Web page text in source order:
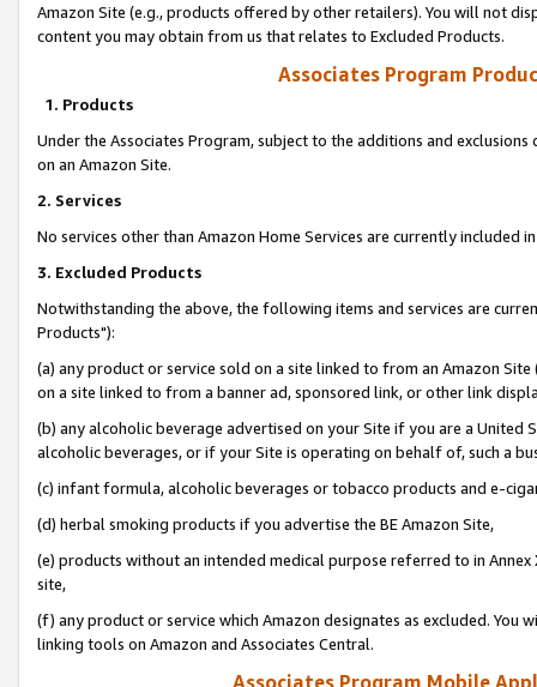
Amazon Site (e.g., products offered by other retailers). You will not
content you may obtain from us that relates to Excluded Products.
Associates Program
1. Products
Under the Associates Program, subject to the additions and
on an Amazon Site.
2. Services
No services other than Amazon Home Services are currently included
3. Excluded Products
Notwithstanding the above, the following items and services are
Products"):
(a) any product or service sold on a site linked to from an Amazon
on a site linked to from a banner ad, sponsored link, or other link
(b) any alcoholic beverage advertised on your Site if you are a
alcoholic beverages, or if your Site is operating on behalf of, such a
(c) infant formula, alcoholic beverages or tobacco products and e-
(d) herbal smoking products if you advertise the BE Amazon Site,
(e) products without an intended medical purpose referred to in
site,
(f) any product or service which Amazon designates as excluded. You
linking tools on Amazon and Associates Central.
Associates Program Mobile